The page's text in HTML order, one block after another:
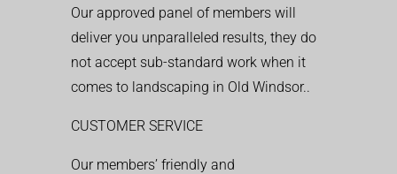
Our approved panel of members will
deliver you unparalleled results, they do
not accept sub-standard work when it
comes to landscaping in Old Windsor..
CUSTOMER SERVICE
Our members’ friendly and